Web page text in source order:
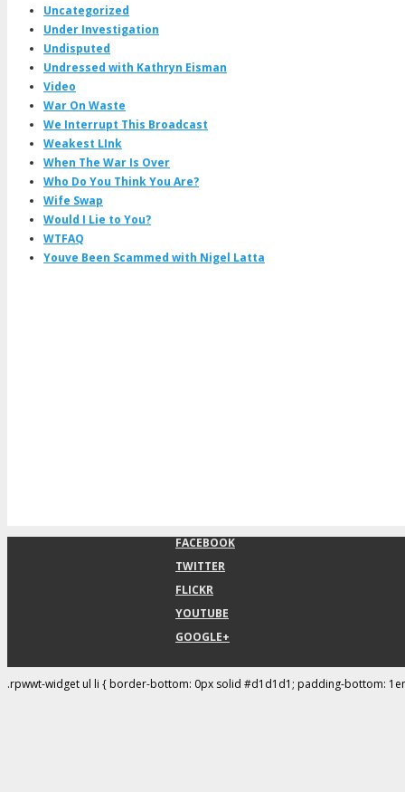
Uncategorized
Under Investigation
Undisputed
Undressed with Kathryn Eisman
Video
War On Waste
We Interrupt This Broadcast
Weakest LInk
When The War Is Over
Who Do You Think You Are?
Wife Swap
Would I Lie to You?
WTFAQ
Youve Been Scammed with Nigel Latta
FACEBOOK
TWITTER
FLICKR
YOUTUBE
GOOGLE+
.rpwwt-widget ul li { border-bottom: 0px solid #d1d1d1; padding-bottom: